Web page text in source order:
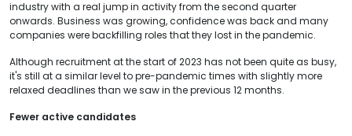
industry with a real jump in activity from the second quarter
onwards. Business was growing, confidence was back and many
companies were backfilling roles that they lost in the pandemic.
Although recruitment at the start of 2023 has not been quite as busy,
it's still at a similar level to pre-pandemic times with slightly more
relaxed deadlines than we saw in the previous 12 months.
Fewer active candidates